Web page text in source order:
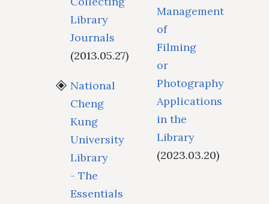
Library
Journals
(2013.05.27)
National
Cheng
Kung
University
Library
- The
Essentials
Management
of
Filming
or
Photography
Applications
in the
Library
(2023.03.20)